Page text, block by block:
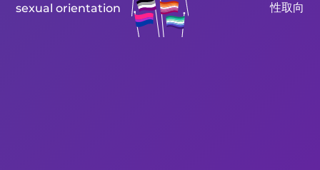
sexual orientation 性取向